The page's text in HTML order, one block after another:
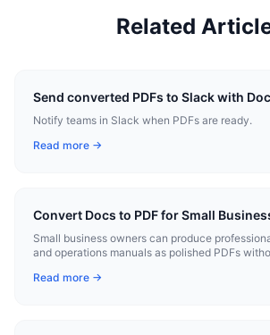
Related
Send converted PDFs to Slack with
Notify teams in Slack when PDFs are ready.
Read more →
Convert Docs to PDF for Small
Small business owners can produce
and operations manuals as polished PDFs
Read more →